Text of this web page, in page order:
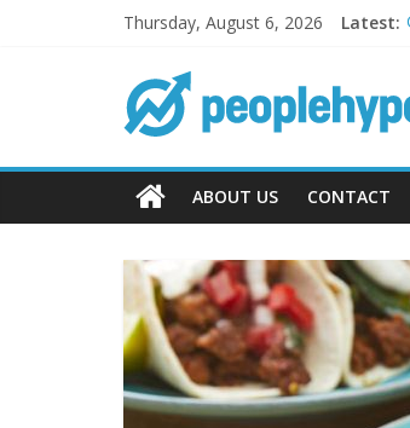
Thursday, August 6, 2026 Latest:
ABOUT US CONTACT